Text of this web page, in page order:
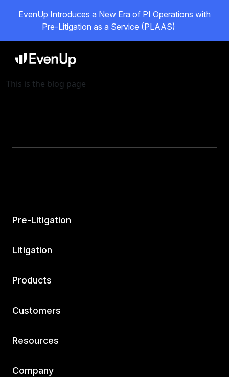
EvenUp Introduces a New Era of PI Operations with
Pre-Litigation as a Service (PLAAS)
This is the blog page
Pre-Litigation
Litigation
Products
Customers
Resources
Company